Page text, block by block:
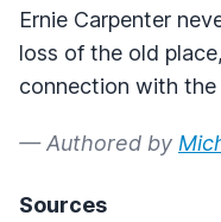
Ernie Carpenter
loss of the old
connection with the
— Authored by
Sources